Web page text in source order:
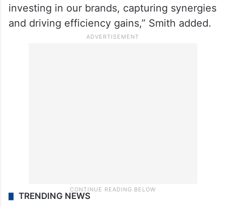
investing in our brands, capturing synergies
and driving efficiency gains,” Smith added.
TRENDING NEWS